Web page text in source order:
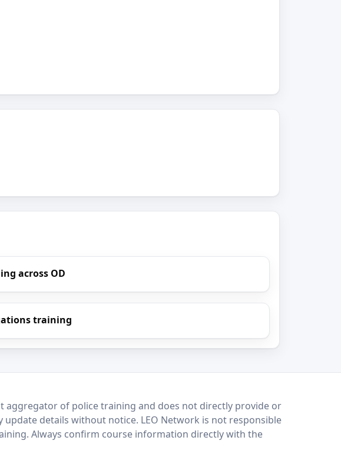
across OD
training
of police training and does not directly provide or
details without notice. LEO Network is not responsible
Always confirm course information directly with the